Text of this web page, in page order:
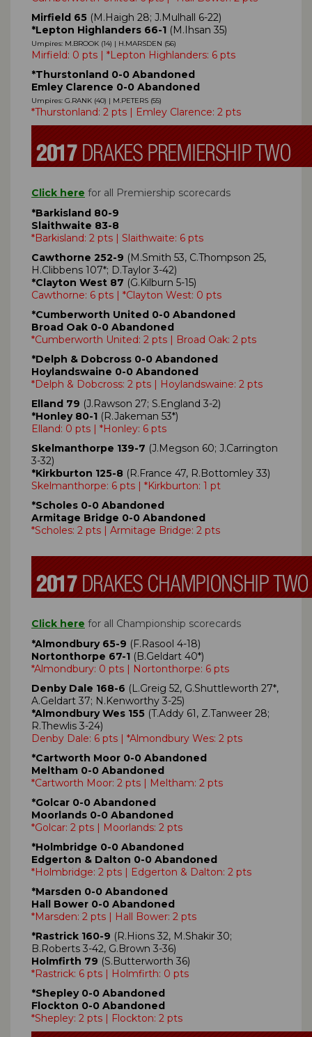
Mirfield 65 (M.Haigh 28; J.Mulhall 6-22)
*Lepton Highlanders 66-1 (M.Ihsan 35)
Umpires: M.BROOK (14) | H.MARSDEN (56)
Mirfield: 0 pts | *Lepton Highlanders: 6 pts
*Thurstonland 0-0 Abandoned
Emley Clarence 0-0 Abandoned
Umpires: G.RANK (40) | M.PETERS (55)
*Thurstonland: 2 pts | Emley Clarence: 2 pts
Click here for all Premiership scorecards
*Barkisland 80-9
Slaithwaite 83-8
*Barkisland: 2 pts | Slaithwaite: 6 pts
Cawthorne 252-9 (M.Smith 53, C.Thompson 25,
H.Clibbens 107*; D.Taylor 3-42)
*Clayton West 87 (G.Kilburn 5-15)
Cawthorne: 6 pts | *Clayton West: 0 pts
*Cumberworth United 0-0 Abandoned
Broad Oak 0-0 Abandoned
*Cumberworth United: 2 pts | Broad Oak: 2 pts
*Delph & Dobcross 0-0 Abandoned
Hoylandswaine 0-0 Abandoned
*Delph & Dobcross: 2 pts | Hoylandswaine: 2 pts
Elland 79 (J.Rawson 27; S.England 3-2)
*Honley 80-1 (R.Jakeman 53*)
Elland: 0 pts | *Honley: 6 pts
Skelmanthorpe 139-7 (J.Megson 60; J.Carrington
3-32)
*Kirkburton 125-8 (R.France 47, R.Bottomley 33)
Skelmanthorpe: 6 pts | *Kirkburton: 1 pt
*Scholes 0-0 Abandoned
Armitage Bridge 0-0 Abandoned
*Scholes: 2 pts | Armitage Bridge: 2 pts
Click here for all Championship scorecards
*Almondbury 65-9 (F.Rasool 4-18)
Nortonthorpe 67-1 (B.Geldart 40*)
*Almondbury: 0 pts | Nortonthorpe: 6 pts
Denby Dale 168-6 (L.Greig 52, G.Shuttleworth 27*,
A.Geldart 37; N.Kenworthy 3-25)
*Almondbury Wes 155 (T.Addy 61, Z.Tanweer 28;
R.Thewlis 3-24)
Denby Dale: 6 pts | *Almondbury Wes: 2 pts
*Cartworth Moor 0-0 Abandoned
Meltham 0-0 Abandoned
*Cartworth Moor: 2 pts | Meltham: 2 pts
*Golcar 0-0 Abandoned
Moorlands 0-0 Abandoned
*Golcar: 2 pts | Moorlands: 2 pts
*Holmbridge 0-0 Abandoned
Edgerton & Dalton 0-0 Abandoned
*Holmbridge: 2 pts | Edgerton & Dalton: 2 pts
*Marsden 0-0 Abandoned
Hall Bower 0-0 Abandoned
*Marsden: 2 pts | Hall Bower: 2 pts
*Rastrick 160-9 (R.Hions 32, M.Shakir 30;
B.Roberts 3-42, G.Brown 3-36)
Holmfirth 79 (S.Butterworth 36)
*Rastrick: 6 pts | Holmfirth: 0 pts
*Shepley 0-0 Abandoned
Flockton 0-0 Abandoned
*Shepley: 2 pts | Flockton: 2 pts